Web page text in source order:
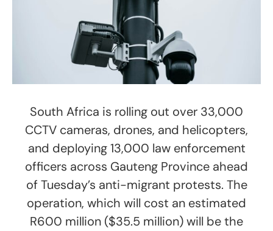
South Africa is rolling out over 33,000
CCTV cameras, drones, and helicopters,
and deploying 13,000 law enforcement
officers across Gauteng Province ahead
of Tuesday’s anti-migrant protests. The
operation, which will cost an estimated
R600 million ($35.5 million) will be the